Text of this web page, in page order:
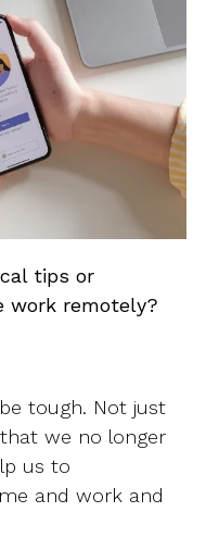
tips or
work remotely?
tough. Not just
we no longer
us to
and work and